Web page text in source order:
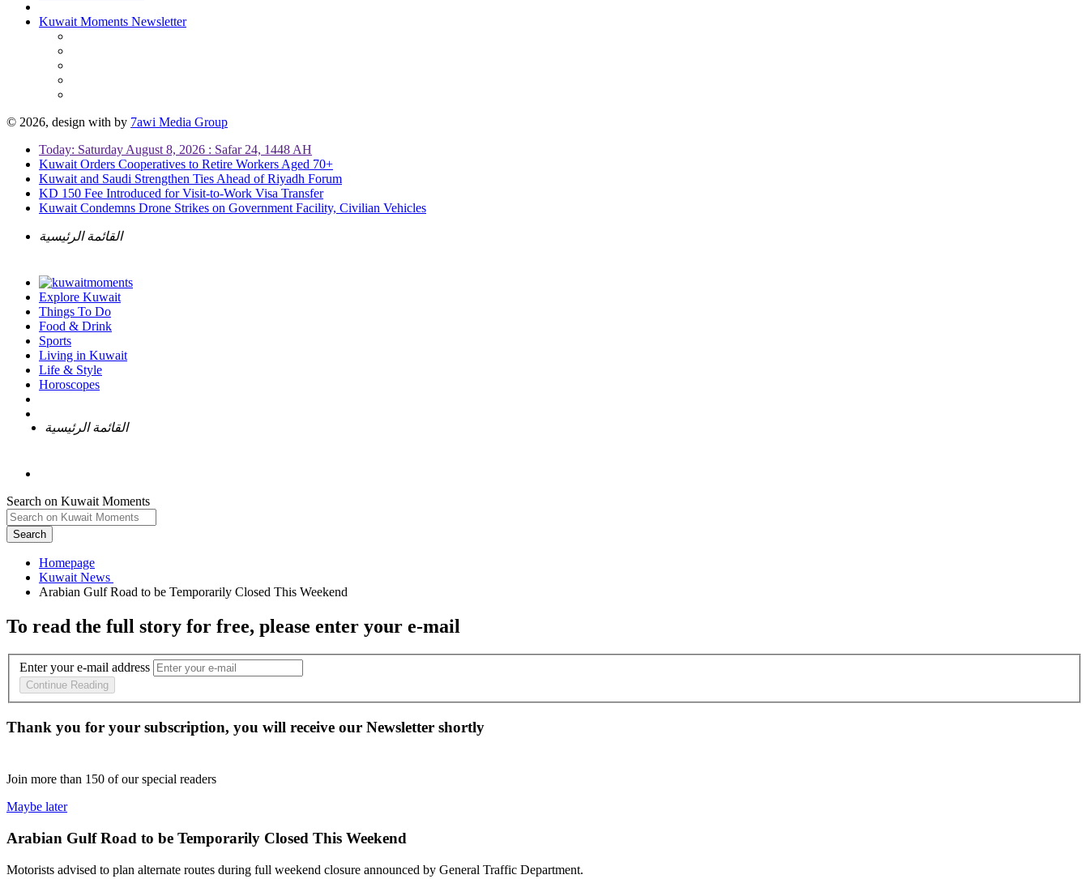
Kuwait Moments Newsletter
© 2026, design with by 7awi Media Group
Today: Saturday August 8, 2026 : Safar 24, 1448 AH
Kuwait Orders Cooperatives to Retire Workers Aged 70+
Kuwait and Saudi Strengthen Ties Ahead of Riyadh Forum
KD 150 Fee Introduced for Visit-to-Work Visa Transfer
Kuwait Condemns Drone Strikes on Government Facility, Civilian Vehicles
القائمة الرئيسية
Explore Kuwait
Things To Do
Food & Drink
Sports
Living in Kuwait
Life & Style
Horoscopes
القائمة الرئيسية
Search on Kuwait Moments
Search
Homepage
To read the full story for free, please enter your e-mail
Enter your e-mail address
Continue Reading
Thank you for your subscription, you will receive our Newsletter shortly
Join more than 150 of our special readers
Maybe later
Arabian Gulf Road to be Temporarily Closed This Weekend
Motorists advised to plan alternate routes during full weekend closure announced by General Traffic Department.